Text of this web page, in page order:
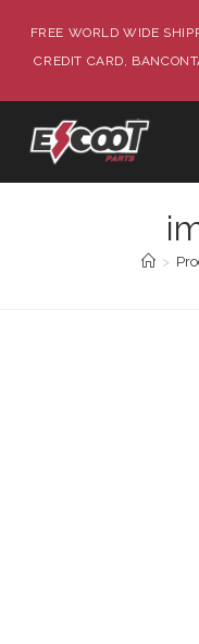
FREE WORLD WIDE
CREDIT CARD,
>